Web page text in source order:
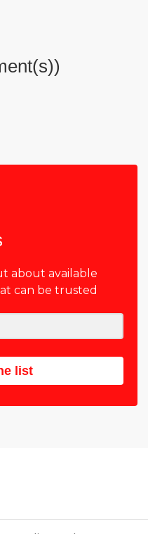
about available
can be trusted
list